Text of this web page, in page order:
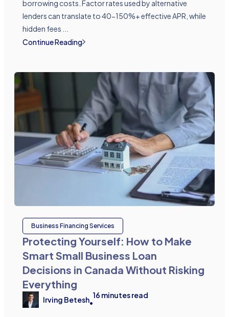
borrowing costs. Factor rates used by alternative
lenders can translate to 40-150%+ effective APR, while
hidden fees ...
Continue Reading
Business Financing Services
Protecting Yourself: How to Make
Smart Small Business Loan
Decisions in Canada Without Risking
Everything
Irving Betesh•
16 minutes read